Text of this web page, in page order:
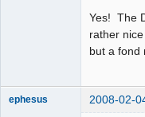
Yes! The
rather
but a fond
ephesus 2008-02-